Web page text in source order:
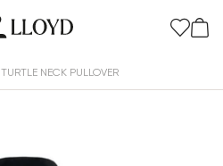
TURTLE NECK PULLOVER